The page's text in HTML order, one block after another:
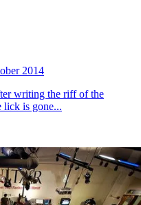
2014
writing the riff of the
lick is gone...